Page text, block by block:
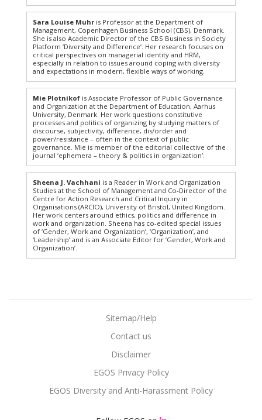
Sara Louise Muhr is Professor at the Department of
Management, Copenhagen Business School (CBS), Denmark.
She is also Academic Director of the CBS Business in Society
Platform ‘Diversity and Difference’. Her research focuses on
critical perspectives on managerial identity and HRM,
especially in relation to issues around coping with diversity
and expectations in modern, flexible ways of working.
Mie Plotnikof is Associate Professor of Public Governance
and Organization at the Department of Education, Aarhus
University, Denmark. Her work questions constitutive
processes and politics of organizing by studying matters of
discourse, subjectivity, difference, dis/order and
power/resistance – often in the context of public
governance. Mie is member of the editorial collective of the
journal ‘ephemera – theory & politics in organization’.
Sheena J. Vachhani is a Reader in Work and Organization
Studies at the School of Management and Co-Director of the
Centre for Action Research and Critical Inquiry in
Organisations (ARCIO), University of Bristol, United Kingdom.
Her work centers around ethics, politics and difference in
work and organization. Sheena has co-edited special issues
of ‘Gender, Work and Organization’, ‘Organization’, and
‘Leadership’ and is an Associate Editor for ‘Gender, Work and
Organization’.
Sitemap/Help
Contact us
Disclaimer
EGOS Privacy Policy
EGOS Diversity and Anti-Harassment Policy